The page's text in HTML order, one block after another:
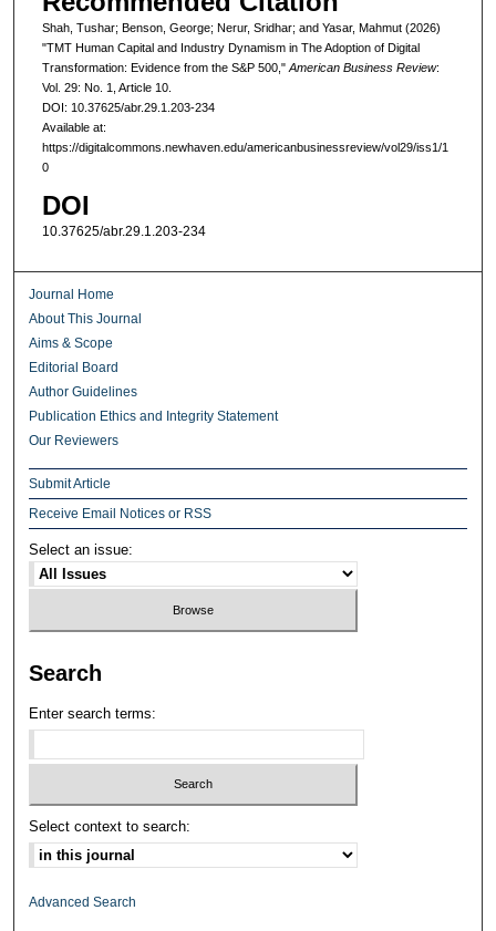
Shah, Tushar; Benson, George; Nerur, Sridhar; and Yasar, Mahmut (2026)
"TMT Human Capital and Industry Dynamism in The Adoption of Digital
Transformation: Evidence from the S&P 500," American Business Review:
Vol. 29: No. 1, Article 10.
DOI: 10.37625/abr.29.1.203-234
Available at:
https://digitalcommons.newhaven.edu/americanbusinessreview/vol29/iss1/1
0
DOI
10.37625/abr.29.1.203-234
Journal Home
About This Journal
Aims & Scope
Editorial Board
Author Guidelines
Publication Ethics and Integrity Statement
Our Reviewers
Submit Article
Receive Email Notices or RSS
Select an issue:
Search
Enter search terms:
Select context to search:
Advanced Search